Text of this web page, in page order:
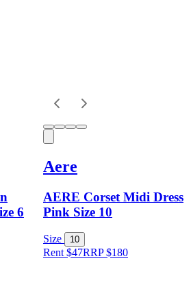
6
Aere
AERE Corset Midi Dress
Pink Size 10
Size 10
Rent $47RRP$180